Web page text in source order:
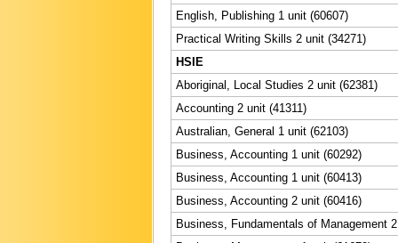
English, Publishing 1 unit (60607)
Practical Writing Skills 2 unit (34271)
HSIE
Aboriginal, Local Studies 2 unit (62381)
Accounting 2 unit (41311)
Australian, General 1 unit (62103)
Business, Accounting 1 unit (60292)
Business, Accounting 1 unit (60413)
Business, Accounting 2 unit (60416)
Business, Fundamentals of Management